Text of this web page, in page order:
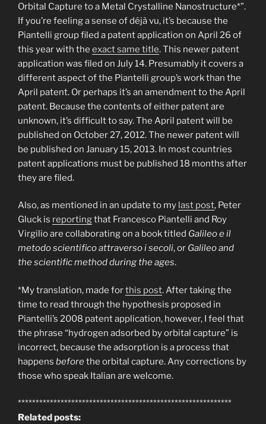
Orbital Capture to a Metal Crystalline Nanostructure*”.
If you’re feeling a sense of déjà vu, it’s because the
Piantelli group filed a patent application on April 26 of
this year with the exact same title. This newer patent
application was filed on July 14. Presumably it covers a
different aspect of the Piantelli group’s work than the
April patent. Or perhaps it’s an amendment to the April
patent. Because the contents of either patent are
unknown, it’s difficult to say. The April patent will be
published on October 27, 2012. The newer patent will
be published on January 15, 2013. In most countries
patent applications must be published 18 months after
they are filed.
Also, as mentioned in an update to my last post, Peter
Gluck is reportingthat Francesco Piantelli and Roy
Virgilio are collaborating on a book titled Galileo e il
metodo scientifico attraverso i secoli, or Galileo and
the scientific method during the ages.
*My translation, made forthis post. After taking the
time to read through the hypothesis proposed in
Piantelli’s 2008 patent application, however, I feel that
the phrase “hydrogen adsorbed by orbital capture” is
incorrect, because the adsorption is a process that
happens beforethe orbital capture. Any corrections by
those who speak Italian are welcome.
************************************************************
Related posts: